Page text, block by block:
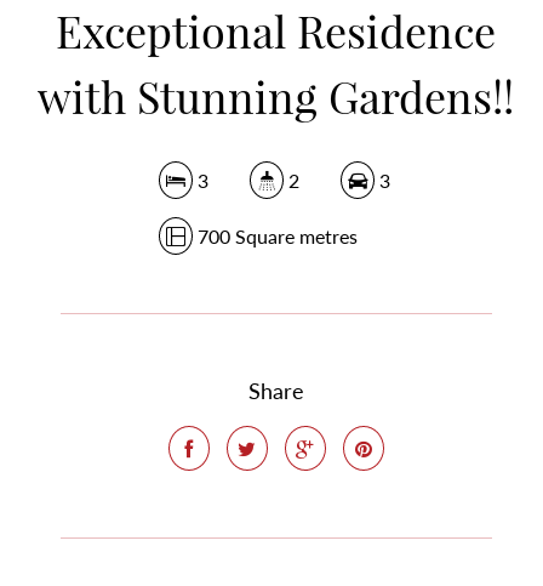
Exceptional Residence
with Stunning Gardens!!
3 2 3
700 Square metres
Share